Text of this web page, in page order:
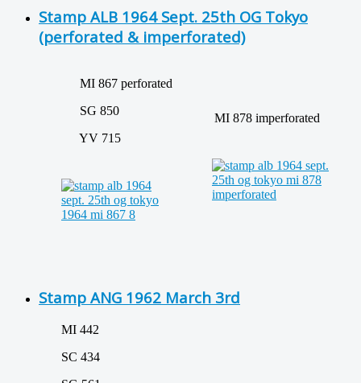
Stamp ALB 1964 Sept. 25th OG Tokyo
(perforated & imperforated)
MI 867 perforated
SG 850
YV 715
MI 878 imperforated
Stamp ANG 1962 March 3rd
MI 442
SC 434